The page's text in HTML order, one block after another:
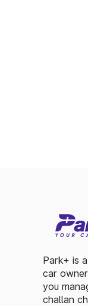
Park+ is
car
you
challan